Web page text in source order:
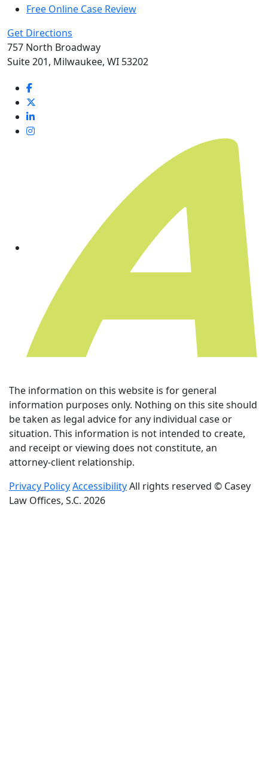
Free Online Case Review
Get Directions
757 North Broadway
Suite 201, Milwaukee, WI 53202
The information on this website is for general
information purposes only. Nothing on this site should
be taken as legal advice for any individual case or
situation. This information is not intended to create,
and receipt or viewing does not constitute, an
attorney-client relationship.
Privacy PolicyAccessibilityAll rights reserved © Casey
Law Offices, S.C. 2026